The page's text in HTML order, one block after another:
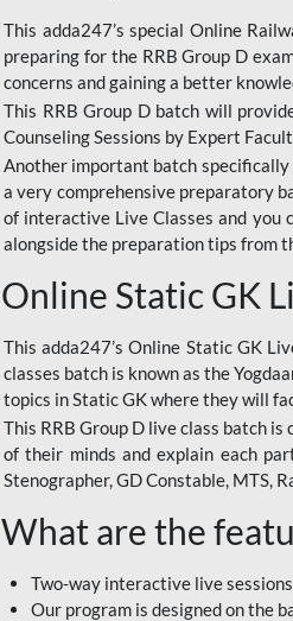
This adda247’s special Online
preparing for the RRB Group D
concerns and gaining a better
This RRB Group D batch will
Counseling Sessions by Expert
Another important batch specifically
a very comprehensive preparatory
of interactive Live Classes and you
alongside the preparation tips from
Online Static GK
This adda247’s Online Static GK
classes batch is known as the
topics in Static GK where they will
This RRB Group D live class batch
of their minds and explain each
Stenographer, GD Constable, MTS,
What are the
Two-way interactive live
Our program is designed on the